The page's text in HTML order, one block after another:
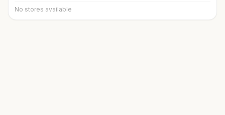
No stores available